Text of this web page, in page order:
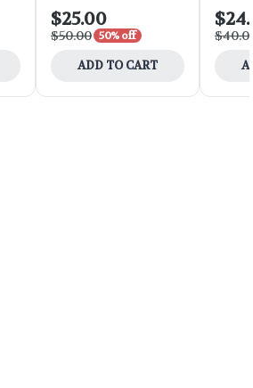
$25.00
$50.00 50% off
ADD TO CART